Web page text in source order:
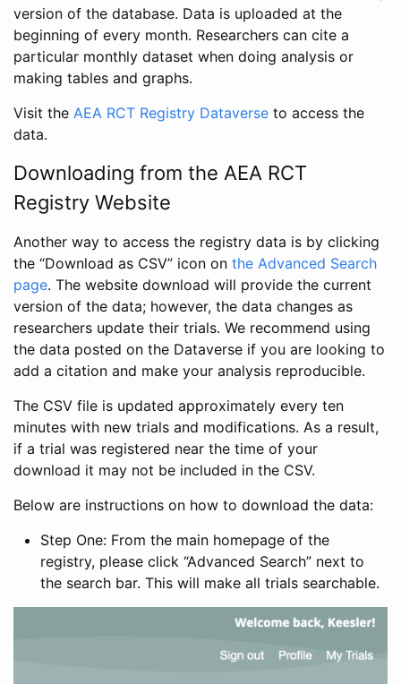
version of the database. Data is uploaded at the
beginning of every month. Researchers can cite a
particular monthly dataset when doing analysis or
making tables and graphs.
Visit the AEA RCT Registry Dataverse to access the
data.
Downloading from the AEA RCT
Registry Website
Another way to access the registry data is by clicking
the “Download as CSV” icon on the Advanced Search
page. The website download will provide the current
version of the data; however, the data changes as
researchers update their trials. We recommend using
the data posted on the Dataverse if you are looking to
add a citation and make your analysis reproducible.
The CSV file is updated approximately every ten
minutes with new trials and modifications. As a result,
if a trial was registered near the time of your
download it may not be included in the CSV.
Below are instructions on how to download the data:
Step One: From the main homepage of the
registry, please click “Advanced Search” next to
the search bar. This will make all trials searchable.